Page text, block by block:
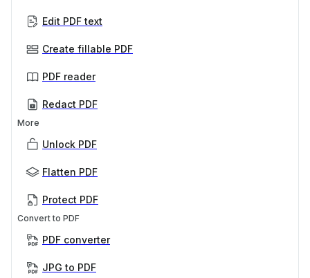
Edit PDF text
Create fillable PDF
PDF reader
Redact PDF
More
Unlock PDF
Flatten PDF
Protect PDF
Convert to PDF
PDF converter
JPG to PDF